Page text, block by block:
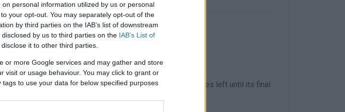
personal information utilized by us or personal
your opt-out. You may separately opt-out of the
by third parties on the IAB’s list of downstream
by us to third parties on the IAB’s List of
it to other third parties.
or more Google services and may gather and store
visit or usage behaviour. You may click to grant or
to use your data for below specified purposes
Urban Mobility Plan won΄t be
any time soon
to be ready around the end of May - There are several stages left until its final